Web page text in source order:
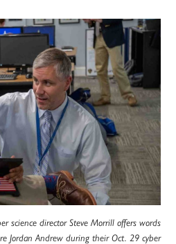
science director Steve Morrill offers words
Jordan Andrew during their Oct. 29 cyber